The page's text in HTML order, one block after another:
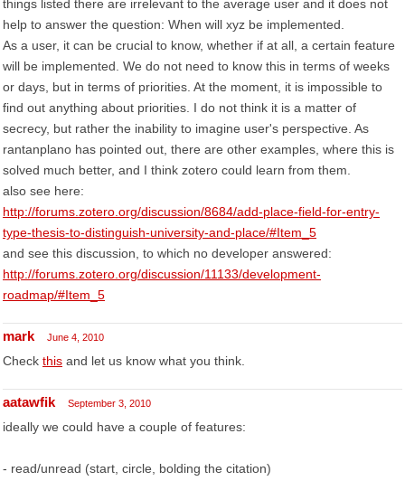
things listed there are irrelevant to the average user and it does not
help to answer the question: When will xyz be implemented.
As a user, it can be crucial to know, whether if at all, a certain feature
will be implemented. We do not need to know this in terms of weeks
or days, but in terms of priorities. At the moment, it is impossible to
find out anything about priorities. I do not think it is a matter of
secrecy, but rather the inability to imagine user's perspective. As
rantanplano has pointed out, there are other examples, where this is
solved much better, and I think zotero could learn from them.
also see here:
http://forums.zotero.org/discussion/8684/add-place-field-for-entry-
type-thesis-to-distinguish-university-and-place/#Item_5
and see this discussion, to which no developer answered:
http://forums.zotero.org/discussion/11133/development-
roadmap/#Item_5
mark June 4, 2010
Check this and let us know what you think.
aatawfik September 3, 2010
ideally we could have a couple of features:
- read/unread (start, circle, bolding the citation)